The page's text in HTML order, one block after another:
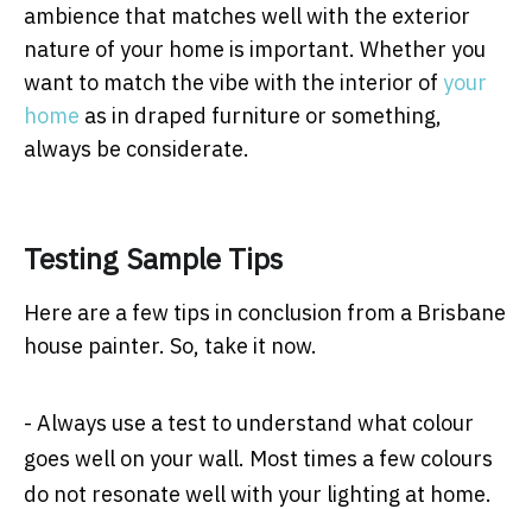
ambience that matches well with the exterior
nature of your home is important. Whether you
want to match the vibe with the interior of your
home as in draped furniture or something,
always be considerate.
Testing Sample Tips
Here are a few tips in conclusion from a Brisbane
house painter. So, take it now.
- Always use a test to understand what colour
goes well on your wall. Most times a few colours
do not resonate well with your lighting at home.